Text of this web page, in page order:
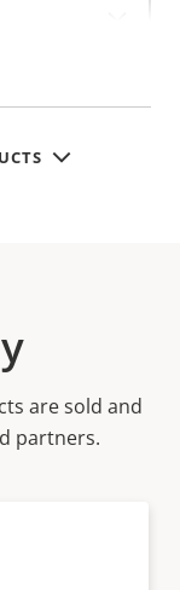
are sold and
partners.